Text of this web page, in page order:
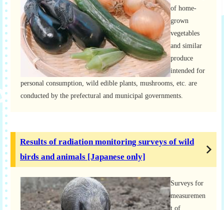
of home-
grown
vegetables
and similar
produce
intended for
personal consumption, wild edible plants, mushrooms, etc. are
conducted by the prefectural and municipal governments.
Results of radiation monitoring surveys of wild
birds and animals [Japanese only]
Surveys for
measuremen
t of